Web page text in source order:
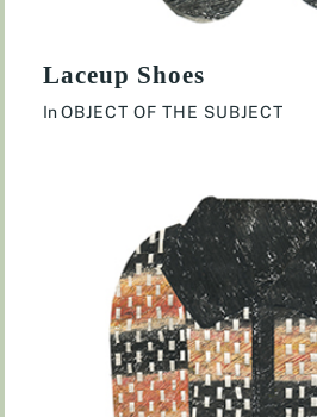
Laceup Shoes
InOBJECT OF THE SUBJECT